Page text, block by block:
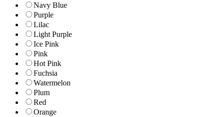
Navy Blue
Purple
Lilac
Light Purple
Ice Pink
Pink
Hot Pink
Fuchsia
Watermelon
Plum
Red
Orange